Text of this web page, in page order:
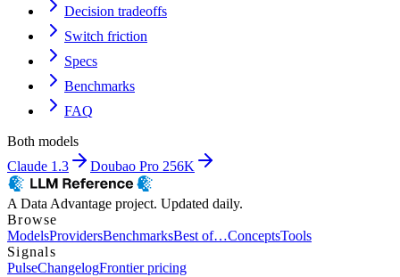
Decision tradeoffs
Switch friction
Specs
Benchmarks
FAQ
Both models
Claude 1.3
Doubao Pro 256K
A Data Advantage project. Updated daily.
Browse
ModelsProvidersBenchmarksBest of…ConceptsTools
Signals
PulseChangelogFrontier pricing